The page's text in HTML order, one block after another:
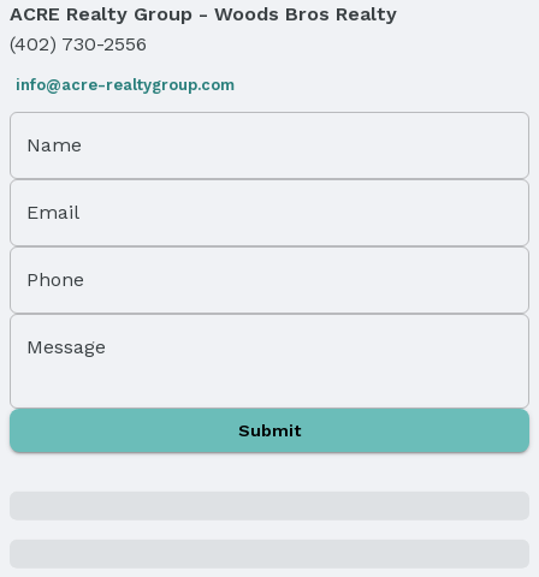
Roof: Composition
Patio / Porch: Covered Patio
Fencing: None
Foundation: Slab
Parking & Garage
Number of Covered Spaces: 5
Has a Garage
Water & Sewer
Property Information
Year Built
ACRE Realty Group - Woods Bros Realty
(402) 730-2556
info@acre-realtygroup.com
Name
Email
Phone
Message
Submit